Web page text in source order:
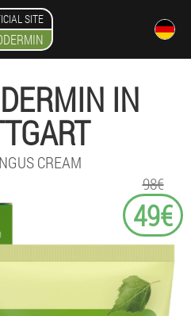
SITE
IN
CREAM
98€
49€